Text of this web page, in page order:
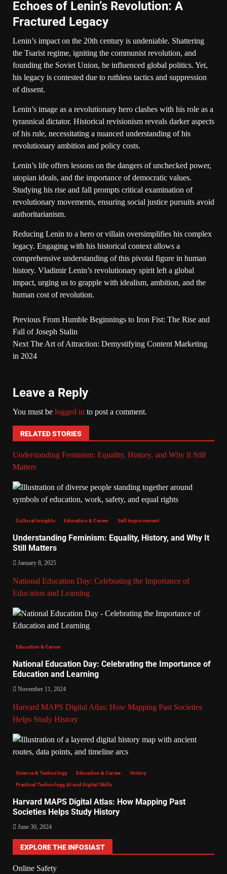
Echoes of Lenin’s Revolution: A
Fractured Legacy
Lenin’s impact on the 20th century is undeniable. Shattering
the Tsarist regime, igniting the communist revolution, and
founding the Soviet Union, he influenced global politics. Yet,
his legacy is contested due to ruthless tactics and suppression
of dissent.
Lenin’s image as a revolutionary hero clashes with his role as a
tyrannical dictator. Historical revisionism reveals darker aspects
of his rule, necessitating a nuanced understanding of his
revolutionary ambition and policy costs.
Lenin’s life offers lessons on the dangers of unchecked power,
utopian ideals, and the importance of democratic values.
Studying his rise and fall prompts critical examination of
revolutionary movements, ensuring social justice pursuits avoid
authoritarianism.
Reducing Lenin to a hero or villain oversimplifies his complex
legacy. Engaging with his historical context allows a
comprehensive understanding of this pivotal figure in human
history. Vladimir Lenin’s revolutionary spirit left a global
impact, urging us to grapple with idealism, ambition, and the
human cost of revolution.
Previous From Humble Beginnings to Iron Fist: The Rise and
Fall of Joseph Stalin
Next The Art of Attraction: Demystifying Content Marketing
in 2024
Leave a Reply
You must be logged in to post a comment.
RELATED STORIES
Understanding Feminism: Equality, History, and Why It Still
Matters
Cultural Insights Education & Career Self Improvement
Understanding Feminism: Equality, History, and Why It
Still Matters
January 8, 2025
National Education Day: Celebrating the Importance of
Education and Learning
Education & Career
National Education Day: Celebrating the Importance of
Education and Learning
November 11, 2024
Harvard MAPS Digital Atlas: How Mapping Past Societies
Helps Study History
Science & Technology Education & Career History
Practical Technology, AI and Digital Skills
Harvard MAPS Digital Atlas: How Mapping Past
Societies Helps Study History
June 30, 2024
EXPLORE THE INFOSIAST
Online Safety